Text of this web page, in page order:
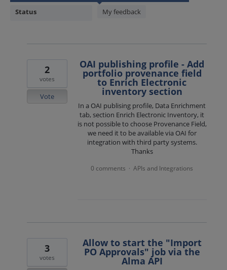
Status My feedback
OAI publishing profile - Add
portfolio provenance field
to Enrich Electronic
inventory section
In a OAI publising profile, Data Enrichment
tab, section Enrich Electronic Inventory, it
is not possible to choose Provenance Field,
we need it to be available via OAI for
integration with third party systems.
Thanks
2
votes
Vote
0 comments · APIs and Integrations
Allow to start the "Import
PO Approvals" job via the
Alma API
3
votes